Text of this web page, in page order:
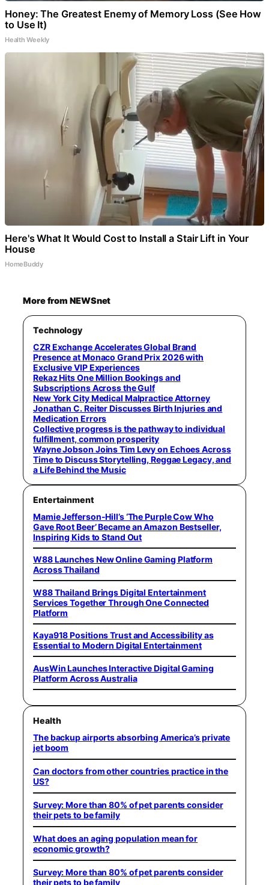
Honey: The Greatest Enemy of Memory Loss (See How
to Use It)
Health Weekly
Here's What It Would Cost to Install a Stair Lift in Your
House
HomeBuddy
More from NEWSnet
Technology
CZR Exchange Accelerates Global Brand
Presence at Monaco Grand Prix 2026 with
Exclusive VIP Experiences
Rekaz Hits One Million Bookings and
Subscriptions Across the Gulf
New York City Medical Malpractice Attorney
Jonathan C. Reiter Discusses Birth Injuries and
Medication Errors
Collective progress is the pathway to individual
fulfillment, common prosperity
Wayne Jobson Joins Tim Levy on Echoes Across
Time to Discuss Storytelling, Reggae Legacy, and
a Life Behind the Music
Entertainment
Mamie Jefferson-Hill’s ‘The Purple Cow Who
Gave Root Beer’ Became an Amazon Bestseller,
Inspiring Kids to Stand Out
W88 Launches New Online Gaming Platform
Across Thailand
W88 Thailand Brings Digital Entertainment
Services Together Through One Connected
Platform
Kaya918 Positions Trust and Accessibility as
Essential to Modern Digital Entertainment
AusWin Launches Interactive Digital Gaming
Platform Across Australia
Health
The backup airports absorbing America’s private
jet boom
Can doctors from other countries practice in the
US?
Survey: More than 80% of pet parents consider
their pets to be family
What does an aging population mean for
economic growth?
Survey: More than 80% of pet parents consider
their pets to be family